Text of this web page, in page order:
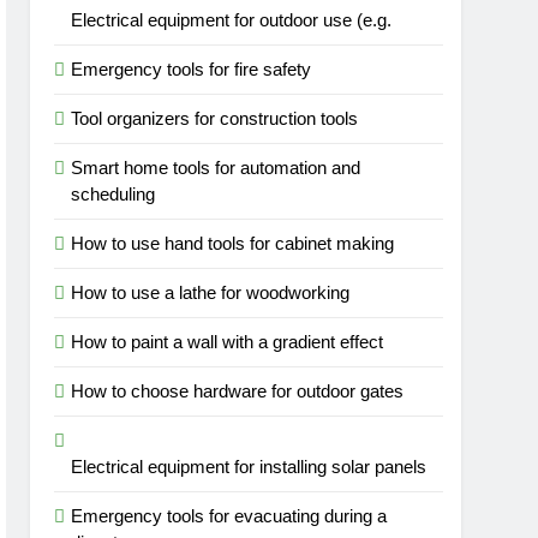
Electrical equipment for outdoor use (e.g.
Emergency tools for fire safety
Tool organizers for construction tools
Smart home tools for automation and
scheduling
How to use hand tools for cabinet making
How to use a lathe for woodworking
How to paint a wall with a gradient effect
How to choose hardware for outdoor gates
Electrical equipment for installing solar panels
Emergency tools for evacuating during a